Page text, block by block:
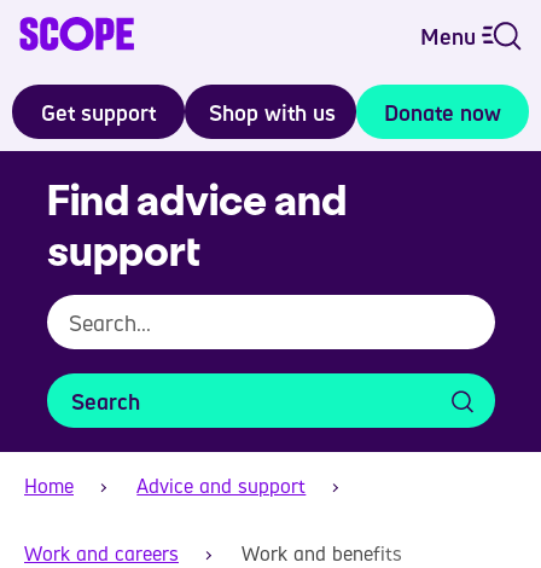
Menu
Get support Shop with us Donate now
Find advice and
support
Search
Home Advice and support
Work and careers Work and benefits